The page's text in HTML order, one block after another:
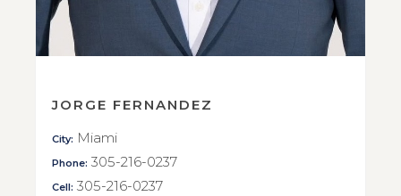
JORGE FERNANDEZ
City: Miami
Phone: 305-216-0237
Cell: 305-216-0237